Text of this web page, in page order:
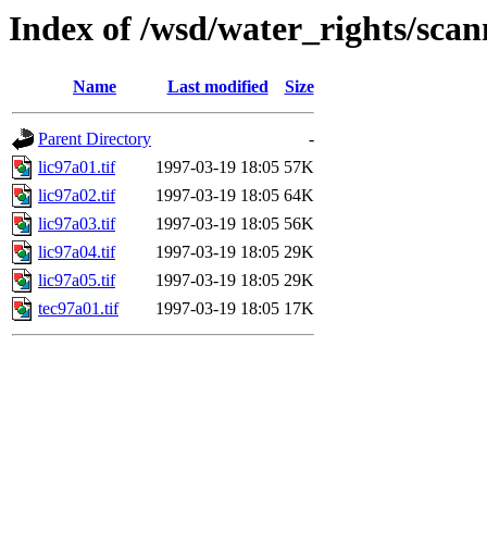
Index of /wsd/water_rights/
Name Last modified Size
Parent Directory
-
lic97a01.tif
1997-03-19 18:05 57K
lic97a02.tif
1997-03-19 18:05 64K
lic97a03.tif
1997-03-19 18:05 56K
lic97a04.tif
1997-03-19 18:05 29K
lic97a05.tif
1997-03-19 18:05 29K
tec97a01.tif
1997-03-19 18:05 17K